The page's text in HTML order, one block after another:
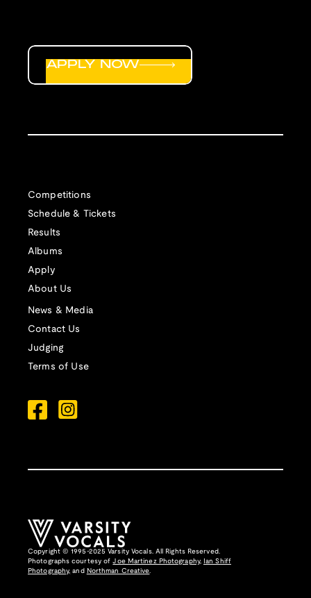
Competitions
Schedule & Tickets
Results
Albums
Apply
About Us
News & Media
Contact Us
Judging
Terms of Use
APPLY NOW
Copyright © 1995-2025 Varsity Vocals. All Rights Reserved.
Photographs courtesy ofJoe Martinez Photography,
Ian Shiff
Photography, and Northman Creative.